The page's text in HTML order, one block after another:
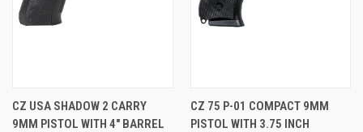
CZ USA SHADOW 2 CARRY
9MM PISTOL WITH 4" BARREL
CZ 75 P-01 COMPACT 9MM
PISTOL WITH 3.75 INCH